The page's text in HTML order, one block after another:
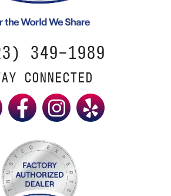
349-1989
CONNECTED